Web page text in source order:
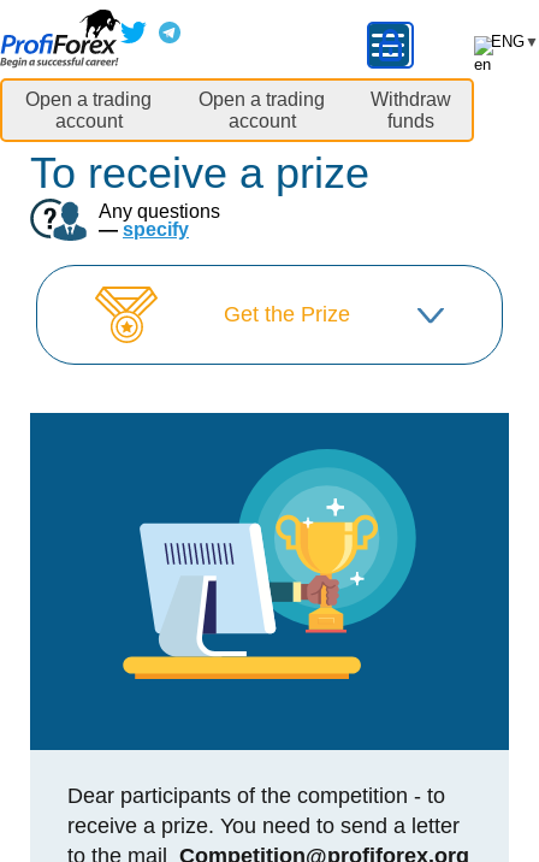
Open a trading
account
Open a trading
account
Withdraw
funds
ENG▼
To receive a prize
Any questions
— specify
Dear participants of the competition - to
receive a prize. You need to send a letter
to the mail
Competition@profiforex.org
Get the Prize